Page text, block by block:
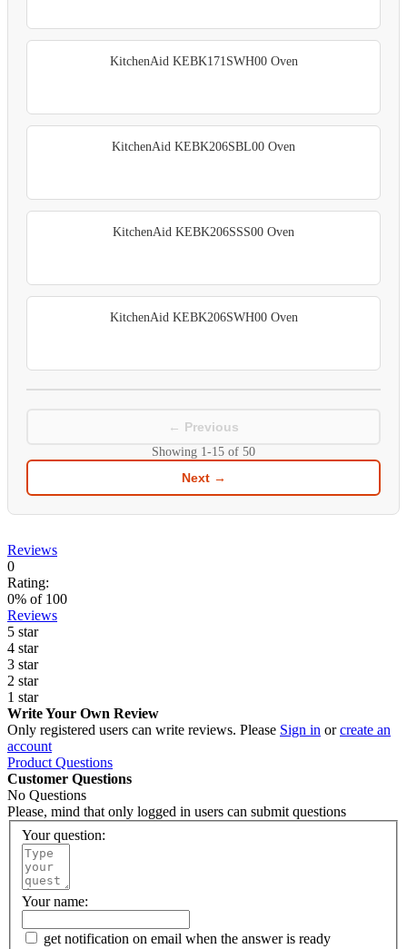
KitchenAid KEBK171SWH00 Oven
KitchenAid KEBK206SBL00 Oven
KitchenAid KEBK206SSS00 Oven
KitchenAid KEBK206SWH00 Oven
← Previous
Showing 1-15 of 50
Next →
Reviews
0
Rating:
0% of 100
Reviews
5 star
4 star
3 star
2 star
1 star
Write Your Own Review
Only registered users can write reviews. Please Sign in orcreate an
account
Product Questions
Customer Questions
No Questions
Please, mind that only logged in users can submit questions
Your question:
Your name:
get notification on email when the answer is ready